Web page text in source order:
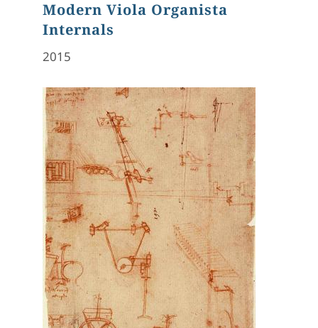
Modern Viola Organista
Internals
2015